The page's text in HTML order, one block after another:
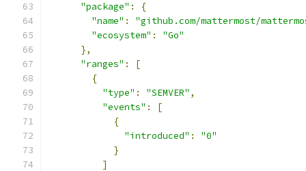
"package" :
{
"name" :
"github.com/mattermost/
"ecosystem" :
"Go"
},
"ranges" :
[
{
"type" : "SEMVER" ,
"events" :
[
{
"introduced" :
"0"
}
]